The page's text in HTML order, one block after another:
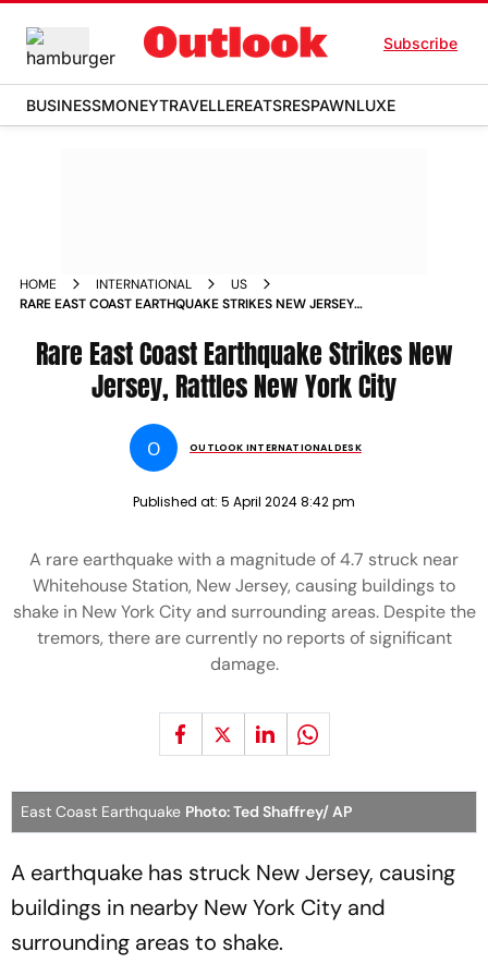
Subscribe
BUSINESSMONEYTRAVELLEREATSRESPAWNLUXE
HOME INTERNATIONAL
US
RARE EAST COAST EARTHQUAKE STRIKES NEW JERSEY
Rare East Coast Earthquake Strikes New
Jersey, Rattles New York City
O OUTLOOK INTERNATIONAL DESK
Published at: 5 April 2024 8:42 pm
A rare earthquake with a magnitude of 4.7 struck near
Whitehouse Station, New Jersey, causing buildings to
shake in New York City and surrounding areas. Despite the
tremors, there are currently no reports of significant
damage.
East Coast Earthquake Photo: Ted Shaffrey/ AP
A earthquake has struck New Jersey, causing
buildings in nearby New York City and
surrounding areas to shake.